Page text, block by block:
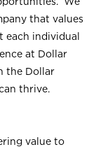
that values
each individual
at Dollar
the Dollar
thrive.
value to